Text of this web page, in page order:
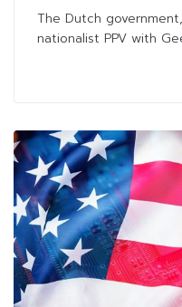
The Dutch
nationalist PPV with